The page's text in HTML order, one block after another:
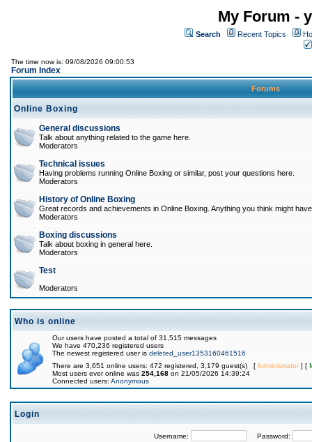
My Forum -
Search Recent Topics
The time now is: 09/08/2026 09:00:53
Forum Index
Forums
Online Boxing
General discussions
Talk about anything related to the game here.
Moderators
Technical issues
Having problems running Online Boxing or similar, post your questions here.
Moderators
History of Online Boxing
Great records and achievements in Online Boxing. Anything you think might
Moderators
Boxing discussions
Talk about boxing in general here.
Moderators
Test
Moderators
Who is online
Our users have posted a total of 31,515 messages
We have 470,236 registered users
The newest registered user is deleted_user1353160461516
There are 3,651 online users: 472 registered, 3,179 guest(s) [Administrator] [
Most users ever online was 254,168 on 21/05/2026 14:39:24
Connected users: Anonymous
Login
Username: Password: